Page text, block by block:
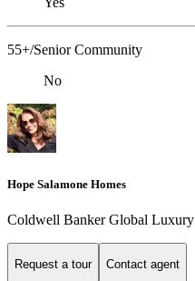
55+/Senior Community
No
Hope Salamone Homes
Coldwell Banker Global Luxury
Request a tour Contact agent